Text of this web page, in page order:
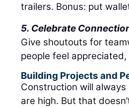
trailers. Bonus: put
5. Celebrate
Give shoutouts for
people feel
Building Projects and
Construction will
are high. But that